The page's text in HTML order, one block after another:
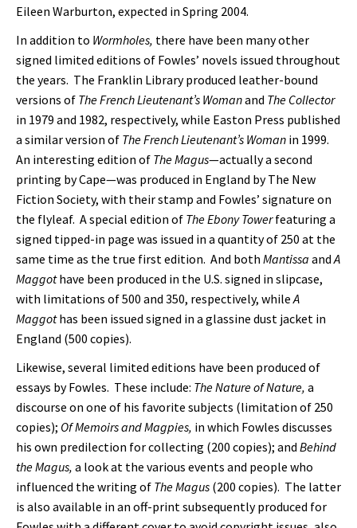
Eileen Warburton, expected in Spring 2004.
In addition to Wormholes, there have been many other
signed limited editions of Fowles’ novels issued throughout
the years. The Franklin Library produced leather-bound
versions of The French Lieutenant’s Womanand The Collector
in 1979 and 1982, respectively, while Easton Press published
a similar version of The French Lieutenant’s Woman in 1999.
An interesting edition of The Magus—actually a second
printing by Cape—was produced in England by The New
Fiction Society, with their stamp and Fowles’ signature on
the flyleaf. A special edition of The Ebony Towerfeaturing a
signed tipped-in page was issued in a quantity of 250 at the
same time as the true first edition. And both Mantissa andA
Maggothave been produced in the U.S. signed in slipcase,
with limitations of 500 and 350, respectively, whileA
Maggothas been issued signed in a glassine dust jacket in
England (500 copies).
Likewise, several limited editions have been produced of
essays by Fowles. These include: The Nature of Nature, a
discourse on one of his favorite subjects (limitation of 250
copies); Of Memoirs and Magpies, in which Fowles discusses
his own predilection for collecting (200 copies); and Behind
the Magus, a look at the various events and people who
influenced the writing of The Magus (200 copies). The latter
is also available in an off-print subsequently produced for